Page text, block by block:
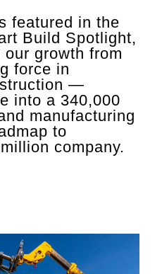
featured in the
Build Spotlight,
growth from
force in
—
into a 340,000
manufacturing
to
company.